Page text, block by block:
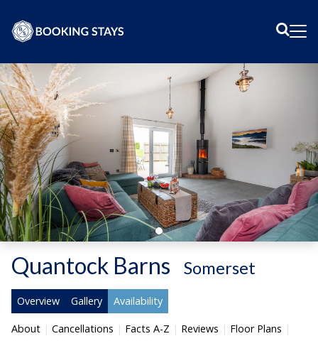
Quantock Barns Somerset
Overview Gallery Availability
About Cancellations Facts A-Z Reviews
Floor Plans